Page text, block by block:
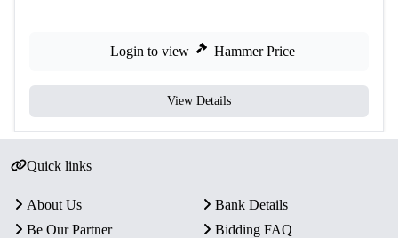
Login to view Hammer Price
View Details
Quick links
About Us
Bank Details
Be Our Partner
Bidding FAQ